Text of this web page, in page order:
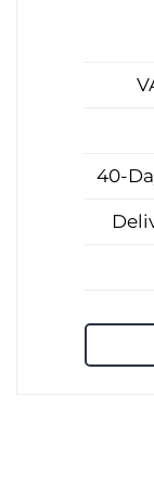
40-